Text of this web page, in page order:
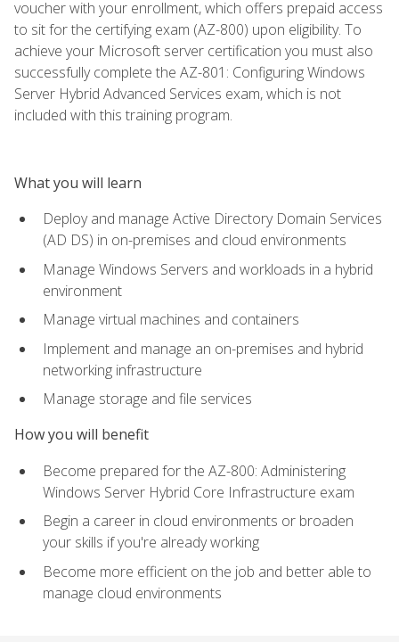
voucher with your enrollment, which offers prepaid access
to sit for the certifying exam (AZ-800) upon eligibility. To
achieve your Microsoft server certification you must also
successfully complete the AZ-801: Configuring Windows
Server Hybrid Advanced Services exam, which is not
included with this training program.
What you will learn
Deploy and manage Active Directory Domain Services
(AD DS) in on-premises and cloud environments
Manage Windows Servers and workloads in a hybrid
environment
Manage virtual machines and containers
Implement and manage an on-premises and hybrid
networking infrastructure
Manage storage and file services
How you will benefit
Become prepared for the AZ-800: Administering
Windows Server Hybrid Core Infrastructure exam
Begin a career in cloud environments or broaden
your skills if you're already working
Become more efficient on the job and better able to
manage cloud environments